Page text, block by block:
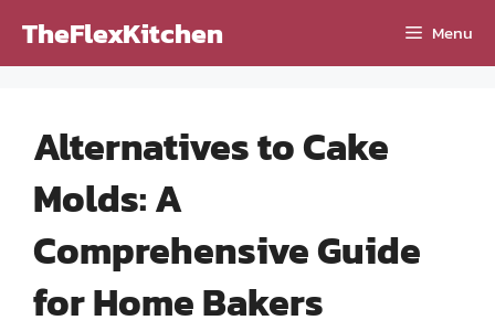
TheFlexKitchen Menu
Alternatives to Cake
Molds: A
Comprehensive Guide
for Home Bakers